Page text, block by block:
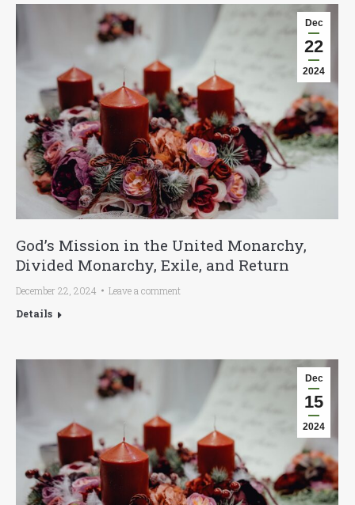
Dec
22
2024
God’s Mission in the United Monarchy,
Divided Monarchy, Exile, and Return
December 22, 2024
Leave a comment
Details
Dec
15
2024